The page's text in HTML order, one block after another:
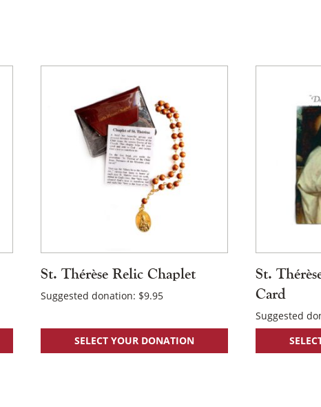
St. Thérèse Relic Chaplet
Suggested donation: $9.95
SELECT YOUR DONATION
St.
Card
Suggested